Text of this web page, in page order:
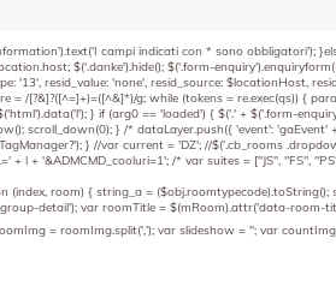
campi indicati con * sono obbligatori');
$('.danke').hide(); $('.form-
'13', resid_value: 'none', resid_source: $locationHost,
/[?&]?([^=]+)=([^&]*)/g; while (tokens = re.exec(qs)) {
} if (arg0 == 'loaded') { $('.' + $('.form-
scroll_down(0); } /* dataLayer.push({ 'event':
} //var current = 'DZ'; //$('.cb_rooms
+ '&ADMCMD_cooluri=1'; /* var suites = ["JS", "FS",
room) { string_a =
detail'); var roomTitle = $(mRoom).attr('data-
= roomImg.split(','); var slideshow = ''; var